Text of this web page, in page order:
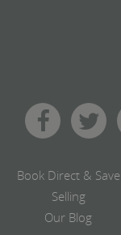
Book Direct & Save
Selling
Our Blog